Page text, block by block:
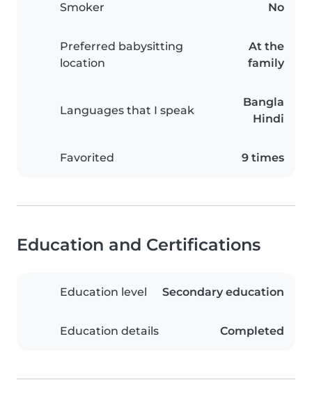
Smoker No
Preferred babysitting
location
At the
family
Languages that I speak
Bangla
Hindi
Favorited 9 times
Education and Certifications
Education level Secondary education
Education details Completed